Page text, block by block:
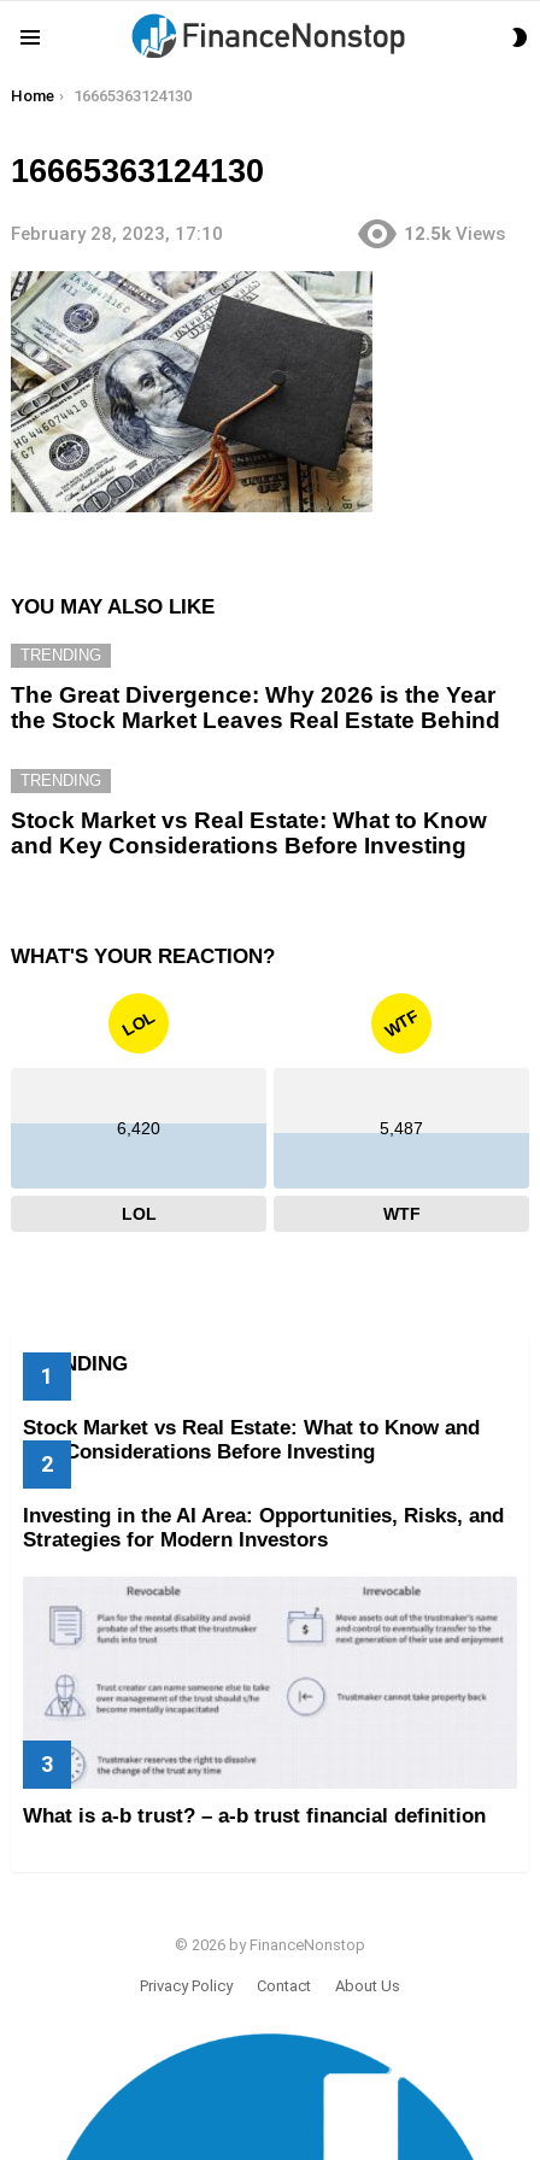
You are here:
Home 16665363124130
16665363124130
February 28, 2023, 17:10 12.5k Views
YOU MAY ALSO LIKE
TRENDING
The Great Divergence: Why 2026 is the Year
the Stock Market Leaves Real Estate Behind
TRENDING
Stock Market vs Real Estate: What to Know
and Key Considerations Before Investing
WHAT'S YOUR REACTION?
LOL
6,420
LOL
WTF
5,487
WTF
TRENDING
Stock Market vs Real Estate: What to Know and
Key Considerations Before Investing
Investing in the AI Area: Opportunities, Risks, and
Strategies for Modern Investors
What is a-b trust? – a-b trust financial definition
© 2026 by FinanceNonstop
Privacy Policy Contact About Us